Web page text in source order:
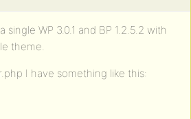
single WP 3.0.1 and BP 1.2.5.2 with
theme.
I have something like this: